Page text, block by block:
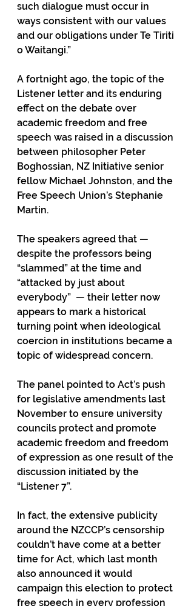
such dialogue must occur in
ways consistent with our values
and our obligations under Te Tiriti
o Waitangi.”
A fortnight ago, the topic of the
Listener letter and its enduring
effect on the debate over
academic freedom and free
speech was raised in a discussion
between philosopher Peter
Boghossian, NZ Initiative senior
fellow Michael Johnston, and the
Free Speech Union’s Stephanie
Martin.
The speakers agreed that —
despite the professors being
“slammed” at the time and
“attacked by just about
everybody”  — their letter now
appears to mark a historical
turning point when ideological
coercion in institutions became a
topic of widespread concern.
The panel pointed to Act’s push
for legislative amendments last
November to ensure university
councils protect and promote
academic freedom and freedom
of expression as one result of the
discussion initiated by the
“Listener 7”.
In fact, the extensive publicity
around the NZCCP’s censorship
couldn’t have come at a better
time for Act, which last month
also announced it would
campaign this election to protect
free speech in every profession